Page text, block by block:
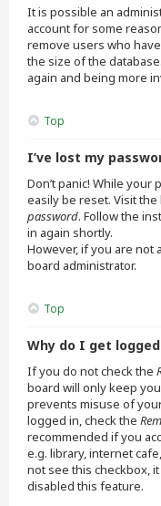
It is possible an
account for some
remove users who
the size of the
again and being more
Top
I’ve lost my
Don’t panic! While
easily be reset. Visit
password. Follow the
in again shortly.
However, if you are not
board administrator.
Top
Why do I get
If you do not check the
board will only keep
prevents misuse of
logged in, check the
recommended if you
e.g. library, internet
not see this checkbox,
disabled this feature.